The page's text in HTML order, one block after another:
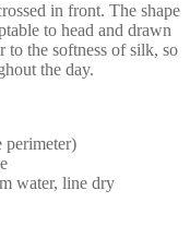
in front. The shape
to head and drawn
to the softness of silk, so
the day.
perimeter)
water, line dry